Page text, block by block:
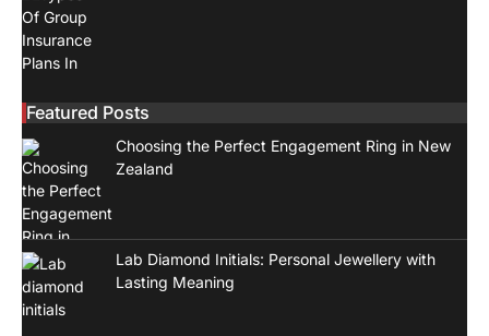
Featured Posts
Choosing the Perfect Engagement Ring in New
Zealand
Lab Diamond Initials: Personal Jewellery with
Lasting Meaning